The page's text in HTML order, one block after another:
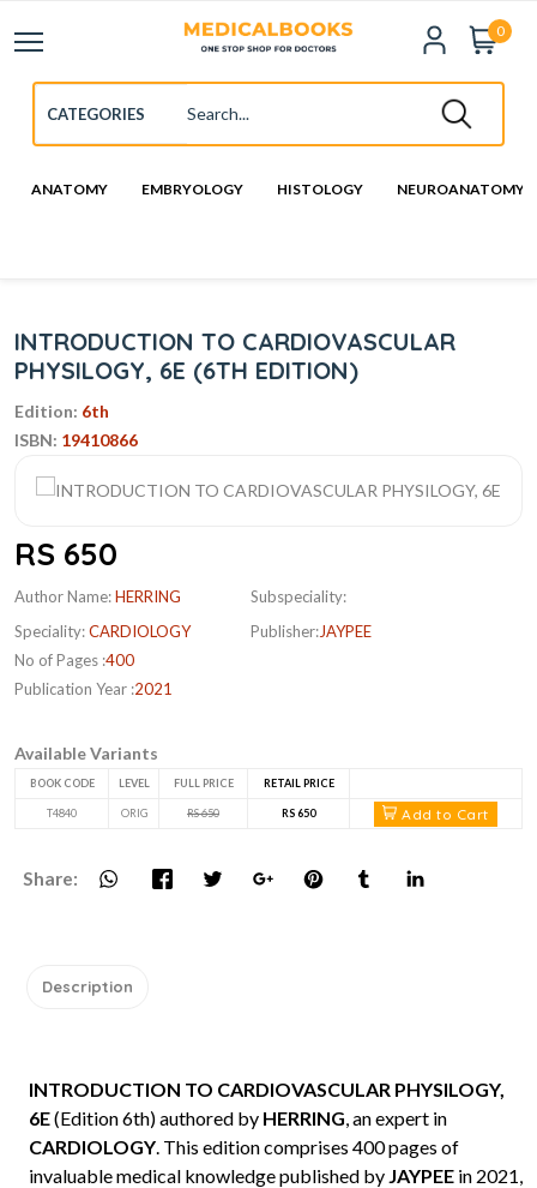
0
ANATOMY EMBRYOLOGY HISTOLOGY NEUROANATOMY
INTRODUCTION TO CARDIOVASCULAR
PHYSILOGY, 6E (6TH EDITION)
Edition: 6th
ISBN: 19410866
RS 650
Author Name:HERRING
Speciality:CARDIOLOGY
No of Pages :400
Publication Year :2021
Subspeciality:
Publisher:JAYPEE
Available Variants
BOOK CODE LEVEL FULL PRICE RETAIL PRICE
T4840 ORIG RS 650 RS 650 Add to Cart
Share:
Description
INTRODUCTION TO CARDIOVASCULAR PHYSILOGY,
6E(Edition 6th) authored by HERRING, an expert in
CARDIOLOGY. This edition comprises 400 pages of
invaluable medical knowledge published by JAYPEE in 2021,